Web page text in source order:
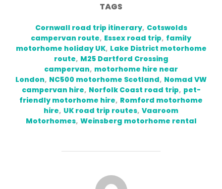
TAGS
Cornwall road trip itinerary, Cotswolds
campervan route, Essex road trip, family
motorhome holiday UK, Lake District motorhome
route, M25 Dartford Crossing
campervan, motorhome hire near
London, NC500 motorhome Scotland, Nomad VW
campervan hire, Norfolk Coast road trip, pet-
friendly motorhome hire, Romford motorhome
hire, UK road trip routes, Vaaroom
Motorhomes, Weinsberg motorhome rental
POST AUTHOR